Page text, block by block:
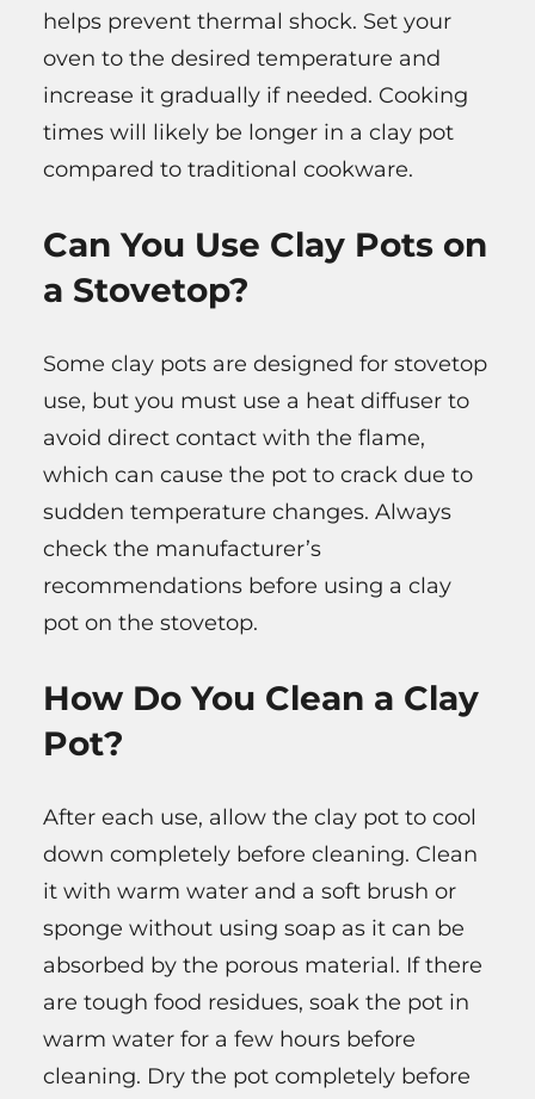
helps prevent thermal shock. Set your
oven to the desired temperature and
increase it gradually if needed. Cooking
times will likely be longer in a clay pot
compared to traditional cookware.
Can You Use Clay Pots on
a Stovetop?
Some clay pots are designed for stovetop
use, but you must use a heat diffuser to
avoid direct contact with the flame,
which can cause the pot to crack due to
sudden temperature changes. Always
check the manufacturer’s
recommendations before using a clay
pot on the stovetop.
How Do You Clean a Clay
Pot?
After each use, allow the clay pot to cool
down completely before cleaning. Clean
it with warm water and a soft brush or
sponge without using soap as it can be
absorbed by the porous material. If there
are tough food residues, soak the pot in
warm water for a few hours before
cleaning. Dry the pot completely before